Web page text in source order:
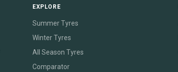
EXPLORE
Summer Tyres
Winter Tyres
All Season Tyres
Comparator